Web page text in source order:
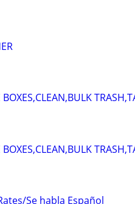
Se habla Español